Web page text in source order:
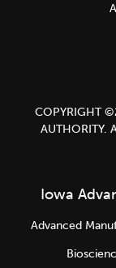
COPYRIGHT
AUTHORITY.
Iowa
Advanced